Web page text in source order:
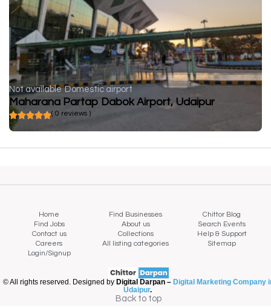
Not available Domestic airport
Maharana Partap Dabok Airport, Udaipur
( 0 reviews )
Home Find Businesses
Chittor Blog
Find Jobs
About us
Search Events
Contact us
Collections
Help & Support
Careers
All listing categories
Sitemap
Login/Signup
© All rights reserved. Designed by Digital Darpan – Digital Marketing Company
Udaipur.
Back to top